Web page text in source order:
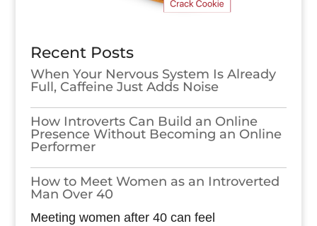
Recent Posts
When Your Nervous System Is Already
Full, Caffeine Just Adds Noise
How Introverts Can Build an Online
Presence Without Becoming an Online
Performer
How to Meet Women as an Introverted
Man Over 40
Meeting women after 40 can feel